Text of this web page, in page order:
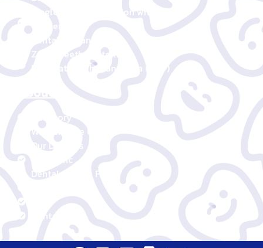
Invisalign – Clear Aligners
Damon Braces
Single-visit Restoration with CEREC
Veneer
Dental Implant
Zoom Teeth Whitening
Destination Thailand Visa (DTV)
About us
Our Story
Why Choose Us
Our Dentists
Dental Service Fees
Promotion
Blog
Contact Us